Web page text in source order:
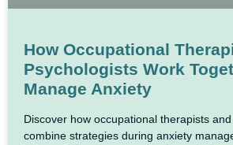
How Occupational
Psychologists Work
Manage Anxiety
Discover how occupational therapists
combine strategies during anxiety